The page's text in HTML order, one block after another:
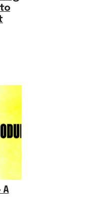
to
A